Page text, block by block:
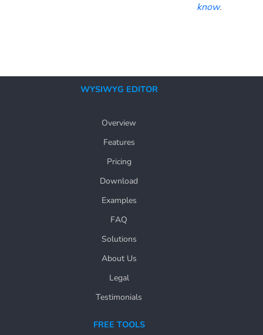
know.
WYSIWYG EDITOR
Overview
Features
Pricing
Download
Examples
FAQ
Solutions
About Us
Legal
Testimonials
FREE TOOLS